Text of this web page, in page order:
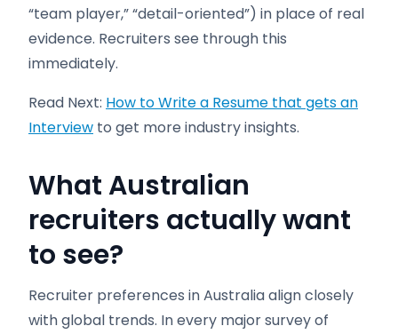
“team player,” “detail-oriented”) in place of real
evidence. Recruiters see through this
immediately.
Read Next: How to Write a Resume that gets an
Interview to get more industry insights.
What Australian
recruiters actually want
to see?
Recruiter preferences in Australia align closely
with global trends. In every major survey of